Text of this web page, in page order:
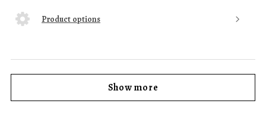
Product options
Show more